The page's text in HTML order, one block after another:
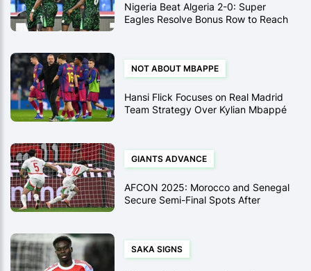
Nigeria Beat Algeria 2-0: Super
Eagles Resolve Bonus Row to Reach
NOT ABOUT MBAPPE
Hansi Flick Focuses on Real Madrid
Team Strategy Over Kylian Mbappé
GIANTS ADVANCE
AFCON 2025: Morocco and Senegal
Secure Semi-Final Spots After
SAKA SIGNS